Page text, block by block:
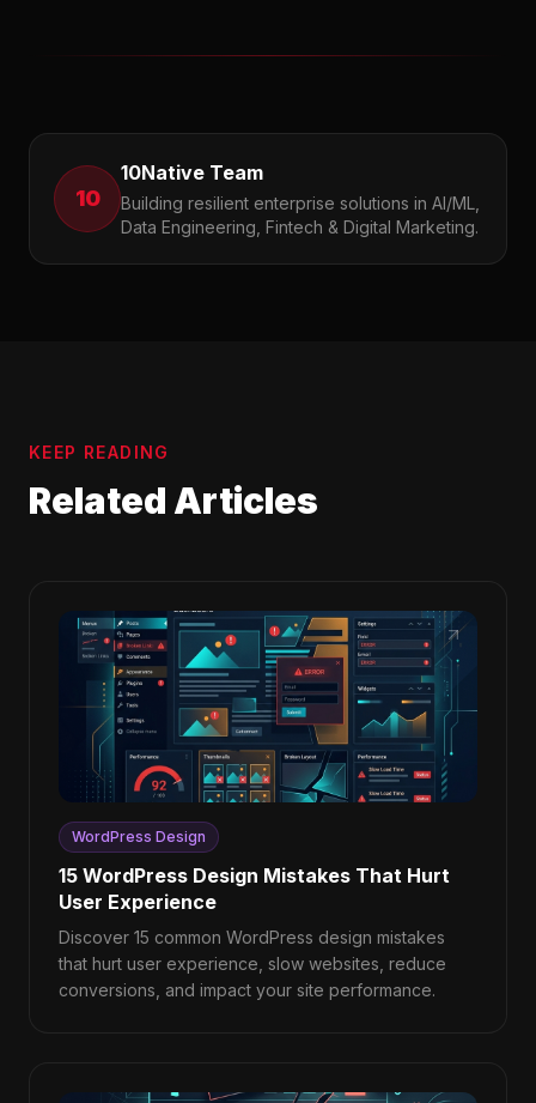
10
10Native Team
Building resilient enterprise solutions in AI/ML,
Data Engineering, Fintech & Digital Marketing.
KEEP READING
Related Articles
WordPress Design
15 WordPress Design Mistakes That Hurt
User Experience
Discover 15 common WordPress design mistakes
that hurt user experience, slow websites, reduce
conversions, and impact your site performance.